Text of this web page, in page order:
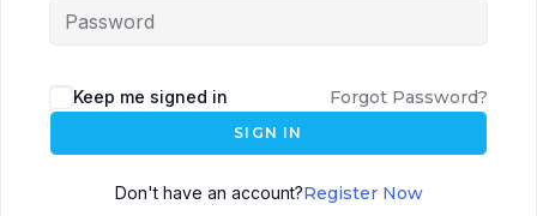
Keep me signed in Forgot Password?
SIGN IN
Don't have an account?Register Now